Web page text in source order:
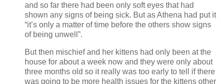
and so far there had been only soft eyes that had
shown any signs of being sick. But as Athena had put it
“it’s only a matter of time before the others show signs
of being unwell”.
But then mischief and her kittens had only been at the
house for about a week now and they were only about
three months old so it really was too early to tell if there
was going to be more health issues for the kittens other